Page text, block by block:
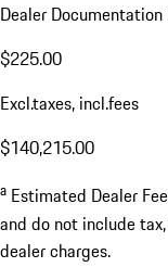
Dealer Documentation
$225.00
Excl.taxes, incl.fees
$140,215.00
a Estimated Dealer
and do not include
dealer charges.